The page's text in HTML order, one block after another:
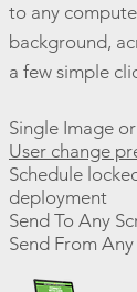
to any
background,
a few simple
Single Image
User change
Schedule
deployment
Send To Any
Send From